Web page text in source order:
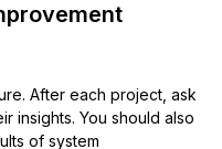
After each project, ask
insights. You should also
of system